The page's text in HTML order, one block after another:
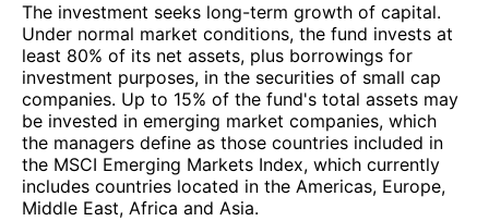
The investment seeks long-term growth of capital.
Under normal market conditions, the fund invests at
least 80% of its net assets, plus borrowings for
investment purposes, in the securities of small cap
companies. Up to 15% of the fund's total assets may
be invested in emerging market companies, which
the managers define as those countries included in
the MSCI Emerging Markets Index, which currently
includes countries located in the Americas, Europe,
Middle East, Africa and Asia.